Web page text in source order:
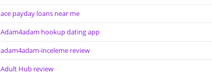
ace payday loans near me
Adam4adam hookup dating app
adam4adam-inceleme review
Adult Hub review